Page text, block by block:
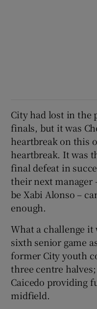
City had lost in the
finals, but it was
heartbreak on this
heartbreak. It was
final defeat in
their next manager
be Xabi Alonso –
enough.
What a challenge it
sixth senior game
former City youth
three centre halves;
Caicedo providing
midfield.